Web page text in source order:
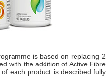
is based on replacing 2
with the addition of Active Fibre
each product is described fully